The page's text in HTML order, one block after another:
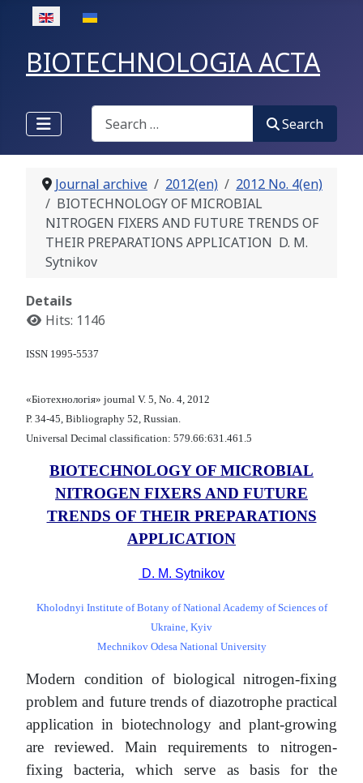
Select your language
BIOTECHNOLOGIA ACTA
Search
Search
Journal archive 2012(en)
2012 No. 4(en)
BIOTECHNOLOGY OF MICROBIAL
NITROGEN FIXERS AND FUTURE TRENDS OF
THEIR PREPARATIONS APPLICATION D. M.
Sytnikov
Details
Hits: 1146
ISSN 1995-5537
«Біотехнологія» journal V. 5, No. 4, 2012
Р. 34-45, Bibliography 52, Russian.
Universal Decimal classification: 579.66:631.461.5
BIOTECHNOLOGY OF MICROBIAL
NITROGEN FIXERS AND FUTURE
TRENDS OF THEIR PREPARATIONS
APPLICATION
D. M. Sytnikov
Kholodnyi Institute of Botany of National Academy of Sciences of
Ukraine, Kyiv
Mechnikov Odesa National University
Modern condition of biological nitrogen-fixing
problem and future trends of diazotrophe practical
application in biotechnology and plant-growing
are reviewed. Main requirements to nitrogen-
fixing bacteria, which serve as basis for the